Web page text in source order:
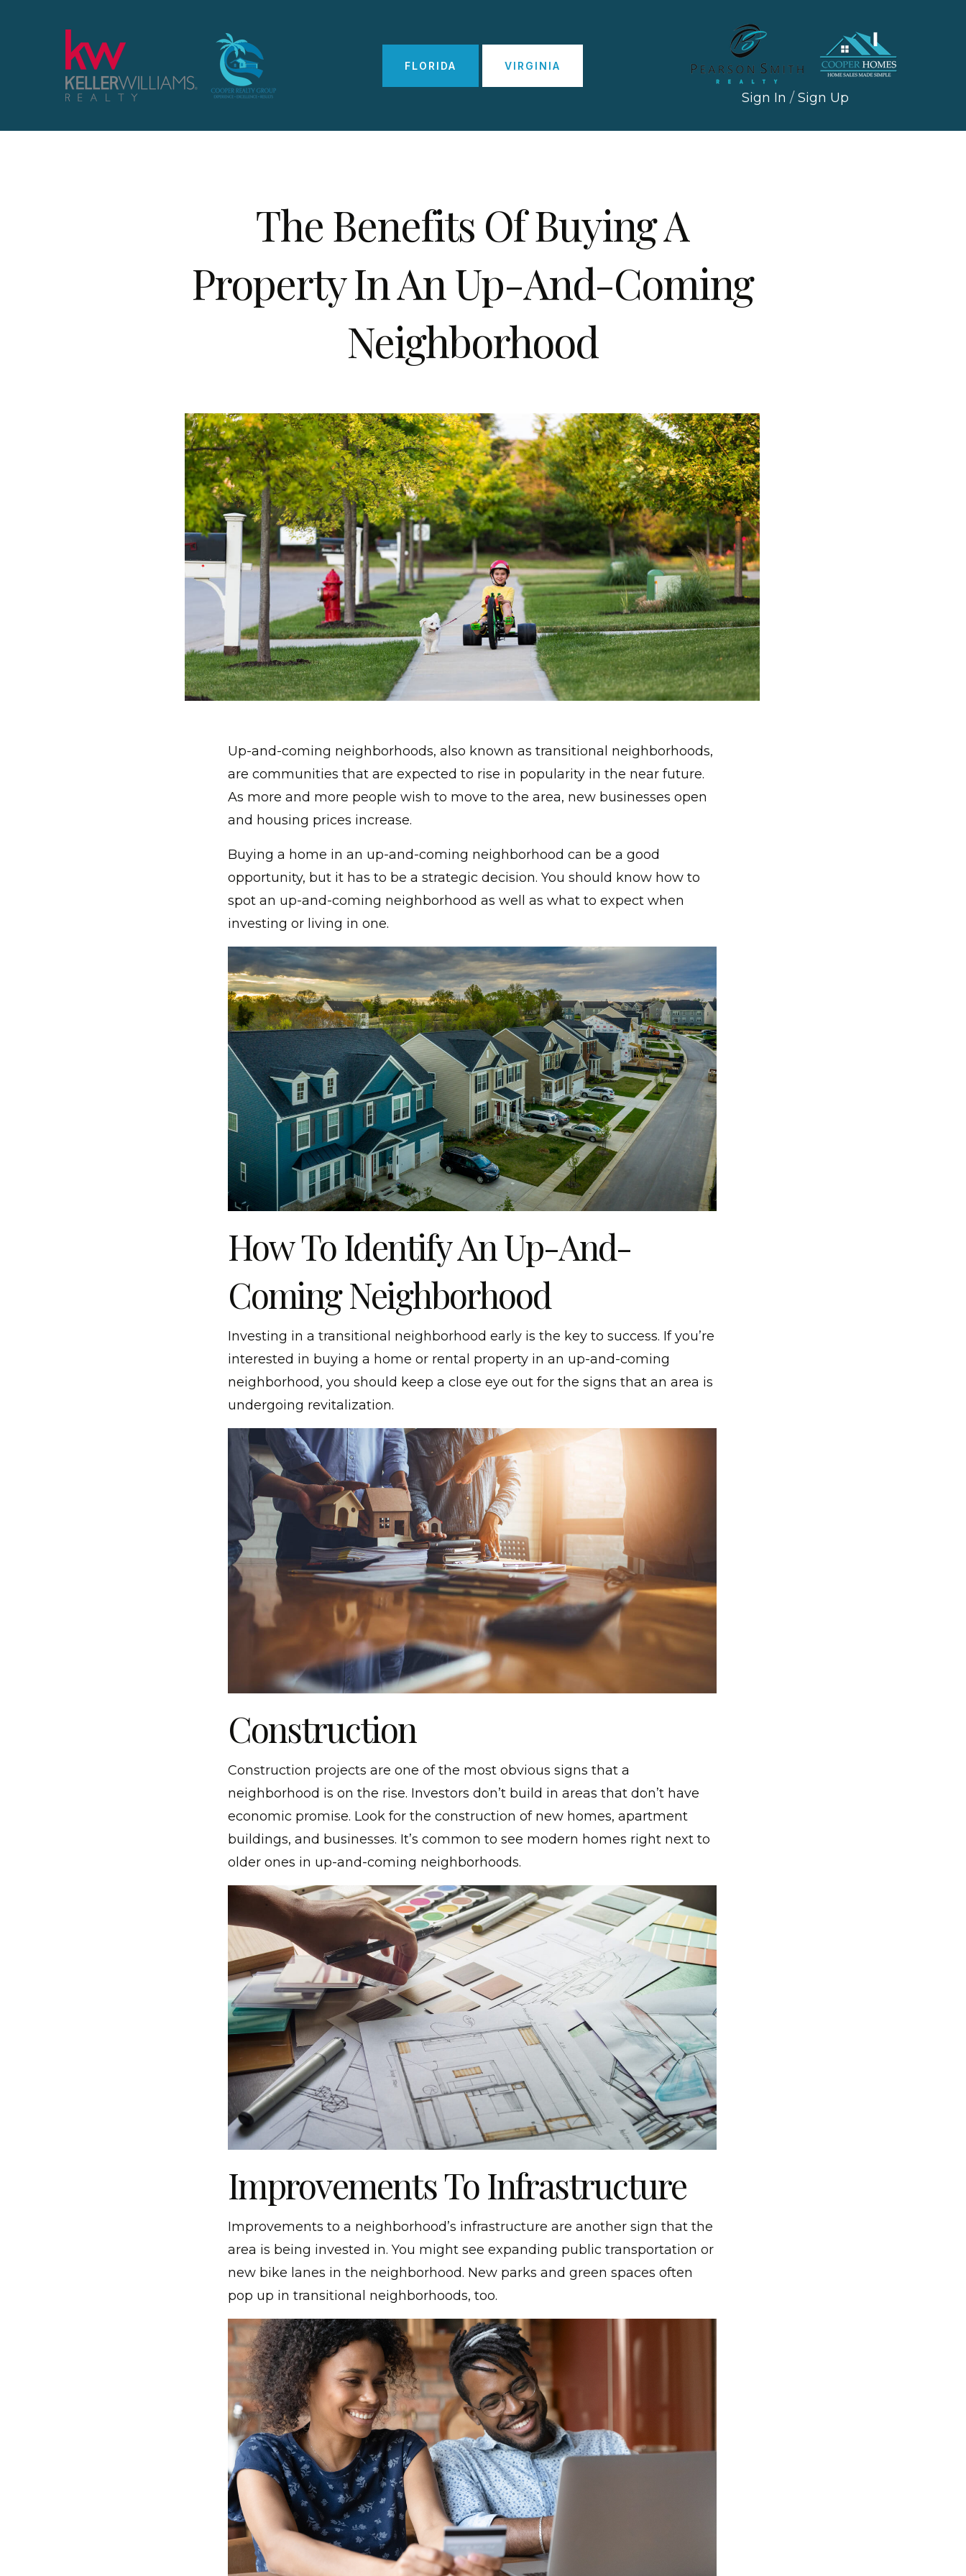
Sign In / Sign Up
FLORIDA VIRGINIA
The Benefits Of Buying A
Property In An Up-And-Coming
Neighborhood
Up-and-coming neighborhoods, also known as transitional neighborhoods,
are communities that are expected to rise in popularity in the near future.
As more and more people wish to move to the area, new businesses open
and housing prices increase.
Buying a home in an up-and-coming neighborhood can be a good
opportunity, but it has to be a strategic decision. You should know how to
spot an up-and-coming neighborhood as well as what to expect when
investing or living in one.
How To Identify An Up-And-
Coming Neighborhood
Investing in a transitional neighborhood early is the key to success. If you’re
interested in buying a home or rental property in an up-and-coming
neighborhood, you should keep a close eye out for the signs that an area is
undergoing revitalization.
Construction
Construction projects are one of the most obvious signs that a
neighborhood is on the rise. Investors don’t build in areas that don’t have
economic promise. Look for the construction of new homes, apartment
buildings, and businesses. It’s common to see modern homes right next to
older ones in up-and-coming neighborhoods.
Improvements To Infrastructure
Improvements to a neighborhood’s infrastructure are another sign that the
area is being invested in. You might see expanding public transportation or
new bike lanes in the neighborhood. New parks and green spaces often
pop up in transitional neighborhoods, too.